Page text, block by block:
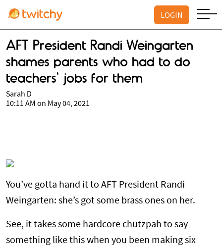
LOGIN
AFT President Randi Weingarten
shames parents who had to do
teachers' jobs for them
Sarah D
10:11 AM on May 04, 2021
You’ve gotta hand it to AFT President Randi
Weingarten: she’s got some brass ones on her.
See, it takes some hardcore chutzpah to say
something like this when you been making six